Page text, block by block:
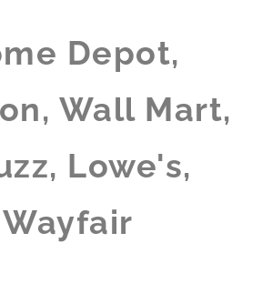
Depot,
Wall Mart,
Lowe's,
Wayfair